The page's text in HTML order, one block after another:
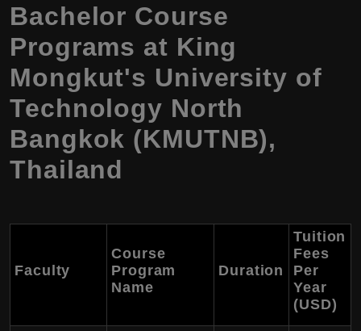
Bachelor Course
Programs at King
Mongkut's University of
Technology North
Bangkok (KMUTNB),
Thailand
Faculty
Course
Program
Name
Duration
Tuition
Fees
Per
Year
(USD)